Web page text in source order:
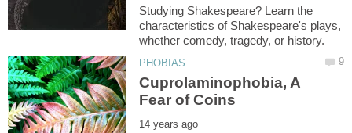
Studying Shakespeare? Learn the
characteristics of Shakespeare's plays,
Cuprolaminophobia, A